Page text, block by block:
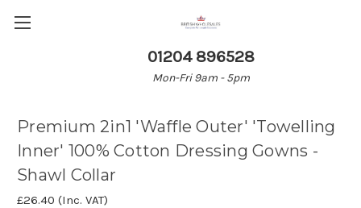
01204 896528
Mon-Fri 9am - 5pm
Premium 2in1 'Waffle Outer' 'Towelling
Inner' 100% Cotton Dressing Gowns -
Shawl Collar
£26.40 (Inc. VAT)